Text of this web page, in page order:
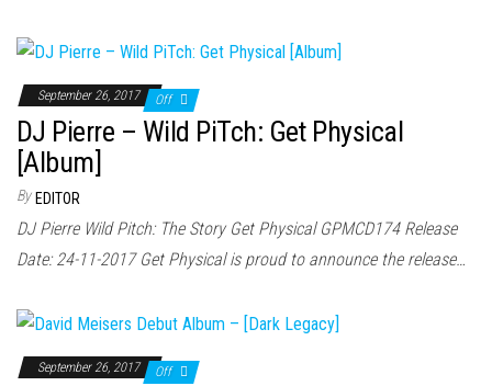
September 26, 2017 Off
DJ Pierre – Wild PiTch: Get Physical
[Album]
By EDITOR
DJ Pierre Wild Pitch: The Story Get Physical GPMCD174 Release
Date: 24-11-2017 Get Physical is proud to announce the release…
September 26, 2017 Off